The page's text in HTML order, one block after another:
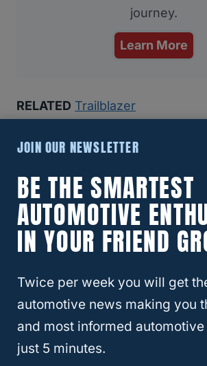
journey.
Learn More
RELATED Trailblazer
You Should Still Buy One)
Why Insurance Companies Are
Why That’s A Bigger Problem Than
Best And Worst Chevy Silverado Years
Should Buy!)
Which SUVs Hold Their Value Best
JOIN OUR NEWSLETTER
BE THE SMARTEST
AUTOMOTIVE
IN YOUR FRIEND
Twice per week you will get
automotive news making you
and most informed
just 5 minutes.